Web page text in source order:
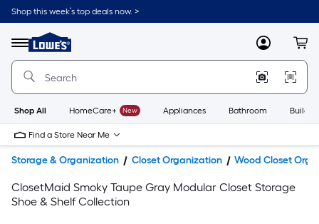
Shop this week’s top deals now. >
Menu
Link
to
Home
Home
Page
MyLowes
Shop All HomeCare+ New Appliances Bathroom
Find a Store Near Me
Storage & Organization Closet Organization Wood Closet
ClosetMaid Smoky Taupe Gray Modular Closet Storage
Shoe & Shelf Collection